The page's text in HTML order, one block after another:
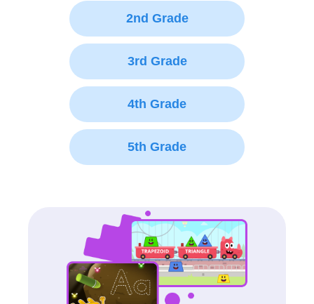
2nd Grade
3rd Grade
4th Grade
5th Grade